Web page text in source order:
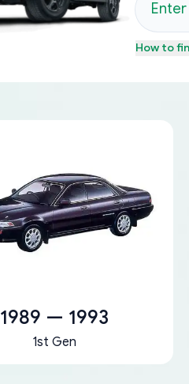
How to
1989 — 1993
1st Gen